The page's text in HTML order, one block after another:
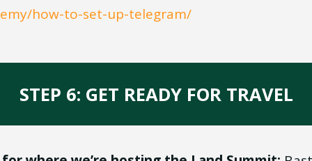
how-to-set-up-telegram/
STEP 6: GET READY FOR TRAVEL